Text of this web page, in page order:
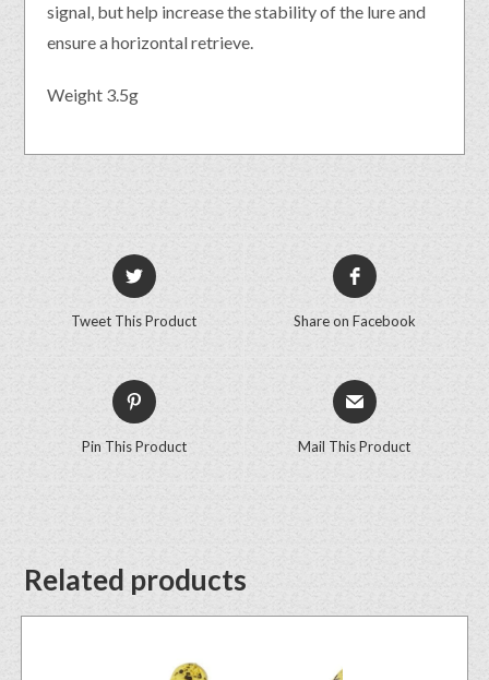
signal, but help increase the stability of the lure and
ensure a horizontal retrieve.
Weight 3.5g
Tweet This Product Share on Facebook
Pin This Product Mail This Product
Related products